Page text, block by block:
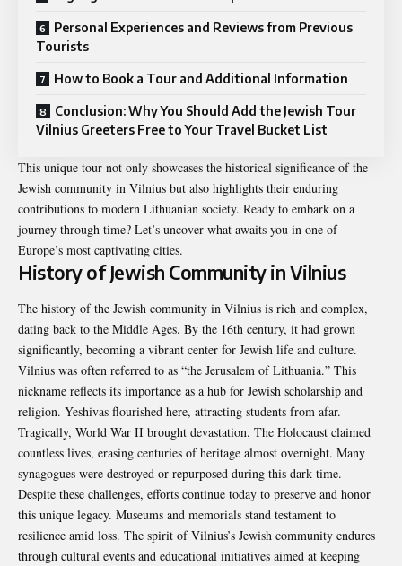
Personal Experiences and Reviews from Previous
Tourists
How to Book a Tour and Additional Information
Conclusion: Why You Should Add the Jewish Tour
Vilnius Greeters Free to Your Travel Bucket List
This unique tour not only showcases the historical significance of the
Jewish community in Vilnius but also highlights their enduring
contributions to modern Lithuanian society. Ready to embark on a
journey through time? Let’s uncover what awaits you in one of
Europe’s most captivating cities.
History of Jewish Community in Vilnius
The history of the Jewish community in Vilnius is rich and complex,
dating back to the Middle Ages. By the 16th century, it had grown
significantly, becoming a vibrant center for Jewish life and culture.
Vilnius was often referred to as “the Jerusalem of Lithuania.” This
nickname reflects its importance as a hub for Jewish scholarship and
religion. Yeshivas flourished here, attracting students from afar.
Tragically, World War II brought devastation. The Holocaust claimed
countless lives, erasing centuries of heritage almost overnight. Many
synagogues were destroyed or repurposed during this dark time.
Despite these challenges, efforts continue today to preserve and honor
this unique legacy. Museums and memorials stand testament to
resilience amid loss. The spirit of Vilnius’s Jewish community endures
through cultural events and educational initiatives aimed at keeping